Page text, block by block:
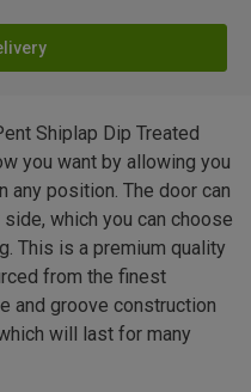
Shiplap Dip Treated
you want by allowing you
any position. The door can
which you can choose
This is a premium quality
from the finest
and groove construction
will last for many